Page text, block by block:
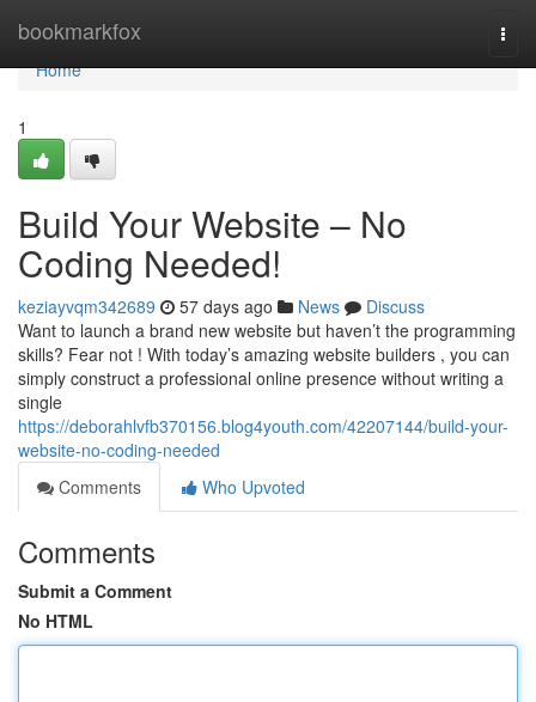
bookmarkfox
Home
Home
1
Build Your Website – No
Coding Needed!
keziayvqm342689 57 days ago News
Discuss
Want to launch a brand new website but haven’t the programming
skills? Fear not ! With today’s amazing website builders , you can
simply construct a professional online presence without writing a
single
https://deborahlvfb370156.blog4youth.com/42207144/build-your-
website-no-coding-needed
Comments
Who Upvoted
Comments
Submit a Comment
No HTML